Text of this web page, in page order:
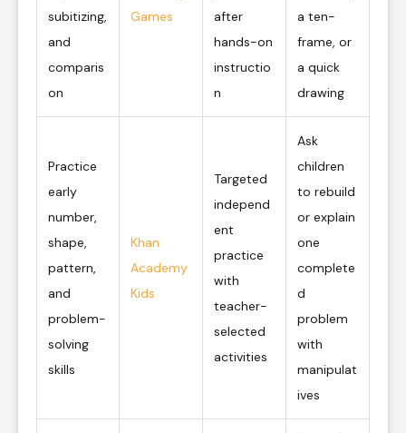
subitizing,
and
comparis
on
Games
after
hands-on
instructio
n
a ten-
frame, or
a quick
drawing
Practice
early
number,
shape,
pattern,
and
problem-
solving
skills
Khan
Academy
Kids
Targeted
independ
ent
practice
with
teacher-
selected
activities
Ask
children
to rebuild
or explain
one
complete
d
problem
with
manipulat
ives